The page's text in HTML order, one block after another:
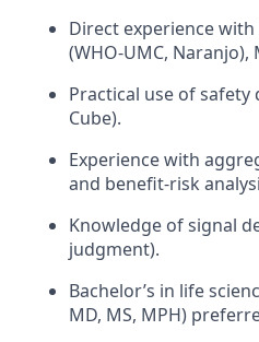
Direct experience with
(WHO-UMC,
Practical use of safety
Cube).
Experience with
and benefit-risk
Knowledge of signal
judgment).
Bachelor’s in life
MD, MS, MPH)